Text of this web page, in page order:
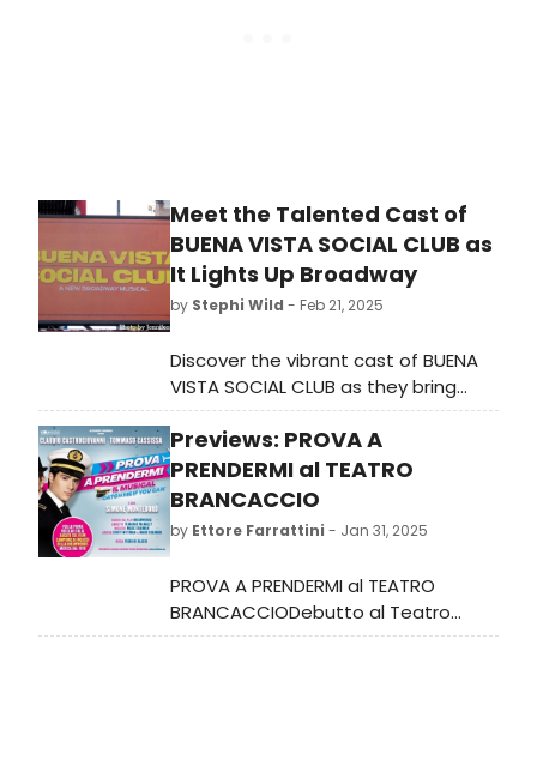
Meet the Talented Cast of
BUENA VISTA SOCIAL CLUB as
It Lights Up Broadway
by Stephi Wild - Feb 21, 2025
Discover the vibrant cast of BUENA
VISTA SOCIAL CLUB as they bring
Cuba's golden age to Broadway.
Performances start tonight at the
Gerald Schoenfeld Theatre. Learn
more!
Previews: PROVA A
PRENDERMI al TEATRO
BRANCACCIO
by Ettore Farrattini - Jan 31, 2025
PROVA A PRENDERMI al TEATRO
BRANCACCIODebutto al Teatro
Nazionale di Milano il 27 febbraio per